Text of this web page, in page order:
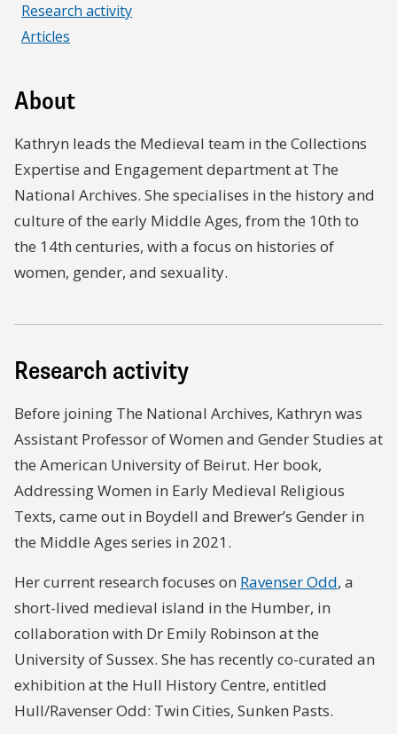
Research activity
Articles
About
Kathryn leads the Medieval team in the Collections
Expertise and Engagement department at The
National Archives. She specialises in the history and
culture of the early Middle Ages, from the 10th to
the 14th centuries, with a focus on histories of
women, gender, and sexuality.
Research activity
Before joining The National Archives, Kathryn was
Assistant Professor of Women and Gender Studies at
the American University of Beirut. Her book,
Addressing Women in Early Medieval Religious
Texts, came out in Boydell and Brewer’s Gender in
the Middle Ages series in 2021.
Her current research focuses on Ravenser Odd, a
short-lived medieval island in the Humber, in
collaboration with Dr Emily Robinson at the
University of Sussex. She has recently co-curated an
exhibition at the Hull History Centre, entitled
Hull/Ravenser Odd: Twin Cities, Sunken Pasts.